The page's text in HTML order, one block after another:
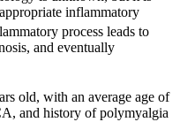
inflammatory
process leads to
and eventually
old, with an average age of
and history of polymyalgia